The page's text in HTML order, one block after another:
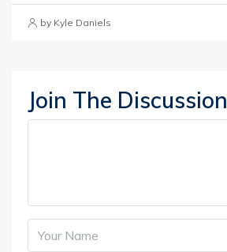
by Kyle Daniels
Join The Discussion